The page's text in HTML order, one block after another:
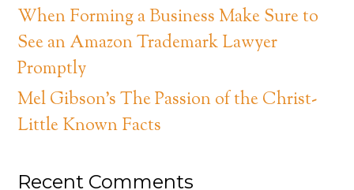
When Forming a Business Make Sure to
See an Amazon Trademark Lawyer
Promptly
Mel Gibson’s The Passion of the Christ-
Little Known Facts
Recent Comments